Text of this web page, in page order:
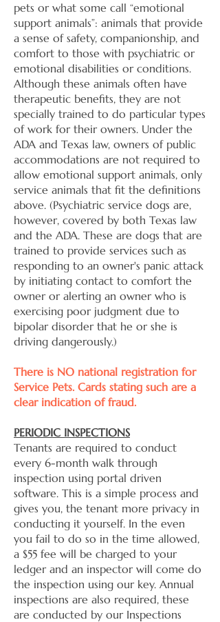
pets or what some call “emotional
support animals”: animals that provide
a sense of safety, companionship, and
comfort to those with psychiatric or
emotional disabilities or conditions.
Although these animals often have
therapeutic benefits, they are not
specially trained to do particular types
of work for their owners. Under the
ADA and Texas law, owners of public
accommodations are not required to
allow emotional support animals, only
service animals that fit the definitions
above. (Psychiatric service dogs are,
however, covered by both Texas law
and the ADA. These are dogs that are
trained to provide services such as
responding to an owner's panic attack
by initiating contact to comfort the
owner or alerting an owner who is
exercising poor judgment due to
bipolar disorder that he or she is
driving dangerously.)
There is NO national registration for
Service Pets. Cards stating such are a
clear indication of fraud.
PERIODIC INSPECTIONS
Tenants are required to conduct
every 6-month walk through
inspection using portal driven
software. This is a simple process and
gives you, the tenant more privacy in
conducting it yourself. In the even
you fail to do so in the time allowed,
a $55 fee will be charged to your
ledger and an inspector will come do
the inspection using our key. Annual
inspections are also required, these
are conducted by our Inspections